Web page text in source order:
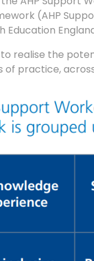
(AHP
Education
to realise the
of practice,